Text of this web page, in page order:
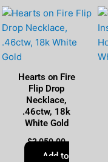
Hearts on Fire
Flip Drop
Necklace,
.46ctw, 18k
White Gold
$3,050.00
Add to